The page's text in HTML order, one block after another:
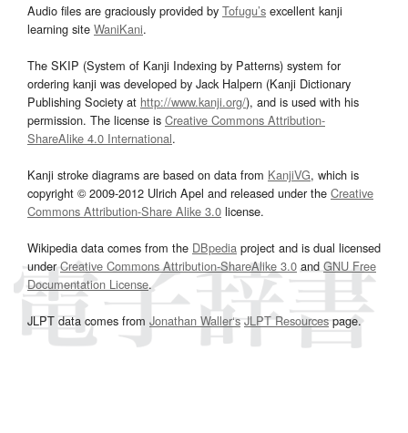
Audio files are graciously provided by Tofugu’s excellent kanji
learning site WaniKani.
The SKIP (System of Kanji Indexing by Patterns) system for
ordering kanji was developed by Jack Halpern (Kanji Dictionary
Publishing Society at http://www.kanji.org/), and is used with his
permission. The license is Creative Commons Attribution-
ShareAlike 4.0 International.
Kanji stroke diagrams are based on data from KanjiVG, which is
copyright © 2009-2012 Ulrich Apel and released under the Creative
Commons Attribution-Share Alike 3.0 license.
Wikipedia data comes from the DBpedia project and is dual licensed
underCreative Commons Attribution-ShareAlike 3.0and GNU Free
Documentation License.
JLPT data comes from Jonathan Waller‘s JLPT Resourcespage.